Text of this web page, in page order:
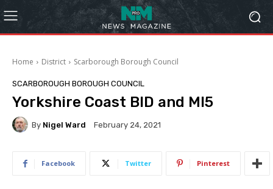
Home District Scarborough Borough Council
SCARBOROUGH BOROUGH COUNCIL
Yorkshire Coast BID and MI5
By Nigel Ward February 24, 2021
Facebook Twitter Pinterest